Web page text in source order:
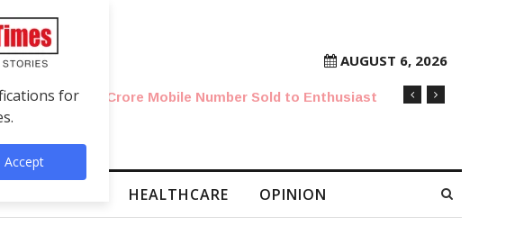
AUGUST 6, 2026
Records: ₹1 Crore Mobile Number Sold to Enthusiast
HEALTHCARE OPINION
for
Accept